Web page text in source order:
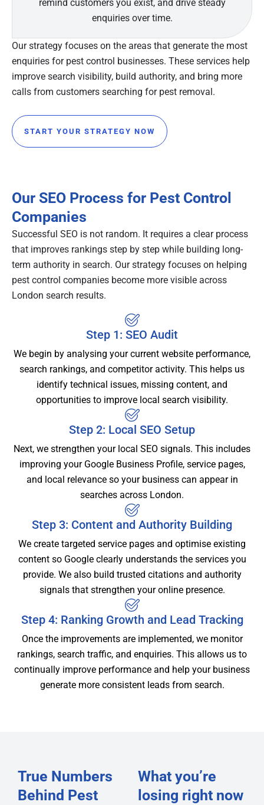
remind customers you exist, and drive steady
enquiries over time.
Our strategy focuses on the areas that generate the most
enquiries for pest control businesses. These services help
improve search visibility, build authority, and bring more
calls from customers searching for pest removal.
START YOUR STRATEGY NOW
Our SEO Process for Pest Control
Companies
Successful SEO is not random. It requires a clear process
that improves rankings step by step while building long-
term authority in search. Our strategy focuses on helping
pest control companies become more visible across
London search results.
Step 1: SEO Audit
We begin by analysing your current website performance,
search rankings, and competitor activity. This helps us
identify technical issues, missing content, and
opportunities to improve local search visibility.
Step 2: Local SEO Setup
Next, we strengthen your local SEO signals. This includes
improving your Google Business Profile, service pages,
and local relevance so your business can appear in
searches across London.
Step 3: Content and Authority Building
We create targeted service pages and optimise existing
content so Google clearly understands the services you
provide. We also build trusted citations and authority
signals that strengthen your online presence.
Step 4: Ranking Growth and Lead Tracking
Once the improvements are implemented, we monitor
rankings, search traffic, and enquiries. This allows us to
continually improve performance and help your business
generate more consistent leads from search.
True Numbers
Behind Pest
What you’re
losing right now